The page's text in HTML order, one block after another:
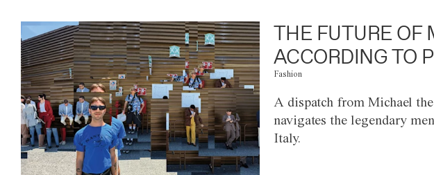
THE FUTURE OF
ACCORDING TO
Fashion
A dispatch from Michael
navigates the legendary
Italy.